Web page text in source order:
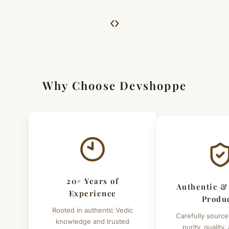
‹›
Why Choose Devshoppe
20+ Years of
Experience
Rooted in authentic Vedic
knowledge and trusted
Authentic
Carefully
purity, quality,